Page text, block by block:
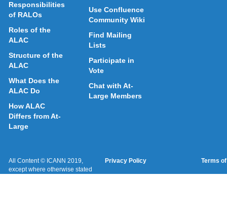
Responsibilities
of RALOs
Roles of the
ALAC
Structure of the
ALAC
What Does the
ALAC Do
How ALAC
Differs from At-
Large
Use Confluence
Community Wiki
Find Mailing
Lists
Participate in
Vote
Chat with At-
Large Members
All Content © ICANN 2019,
except where otherwise stated
Privacy Policy Terms